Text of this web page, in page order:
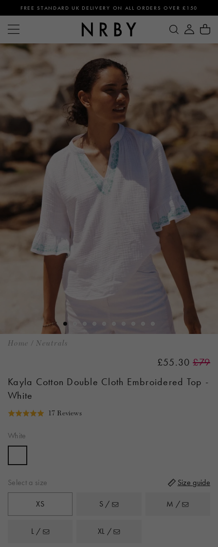
FREE STANDARD UK DELIVERY ON ALL ORDERS OVER £150
Home / Neutrals
£55.30 £79
Kayla Cotton Double Cloth Embroidered Top -
White
Rated
out
of
17 ReviewsBased
Click
White
Select a size Size guide
XS S / M /
L / XL /